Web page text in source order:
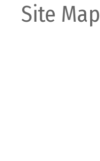
Site Map